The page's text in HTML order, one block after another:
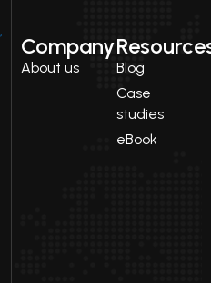
Company
About us
Blog
Case
studies
eBook